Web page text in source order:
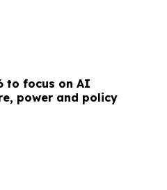
to focus on AI
power and policy